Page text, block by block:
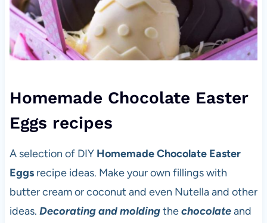
Homemade Chocolate Easter
Eggs recipes
A selection of DIY Homemade Chocolate Easter
Eggsrecipe ideas. Make your own fillings with
butter cream or coconut and even Nutella and other
ideas. Decorating and moldingthechocolateand